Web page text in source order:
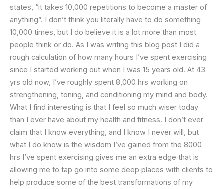
states, “it takes 10,000 repetitions to become a master of
anything”. I don’t think you literally have to do something
10,000 times, but I do believe it is a lot more than most
people think or do. As I was writing this blog post I did a
rough calculation of how many hours I’ve spent exercising
since I started working out when I was 15 years old. At 43
yrs old now, I’ve roughly spent 8,000 hrs working on
strengthening, toning, and conditioning my mind and body.
What I find interesting is that I feel so much wiser today
than I ever have about my health and fitness. I don’t ever
claim that I know everything, and I know I never will, but
what I do know is the wisdom I’ve gained from the 8000
hrs I’ve spent exercising gives me an extra edge that is
allowing me to tap go into some deep places with clients to
help produce some of the best transformations of my